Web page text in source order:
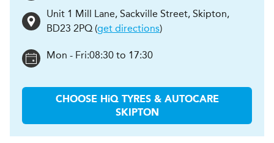
Unit 1 Mill Lane, Sackville Street, Skipton,
BD23 2PQ(get directions)
Mon - Fri:08:30 to 17:30
CHOOSE HiQ TYRES & AUTOCARE
SKIPTON